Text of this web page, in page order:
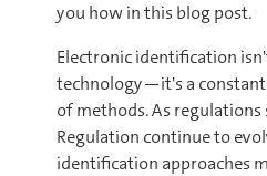
you how in this blog post.
Electronic identification
technology—it's a
of methods. As regulations
Regulation continue to
identification approaches